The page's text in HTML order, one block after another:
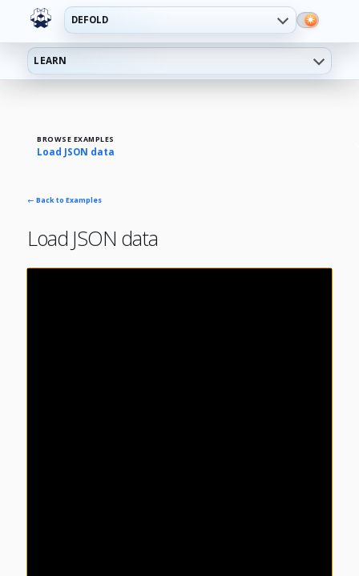
DEFOLD
LEARN
BROWSE EXAMPLES
Load JSON data
← Back to Examples
Load JSON data